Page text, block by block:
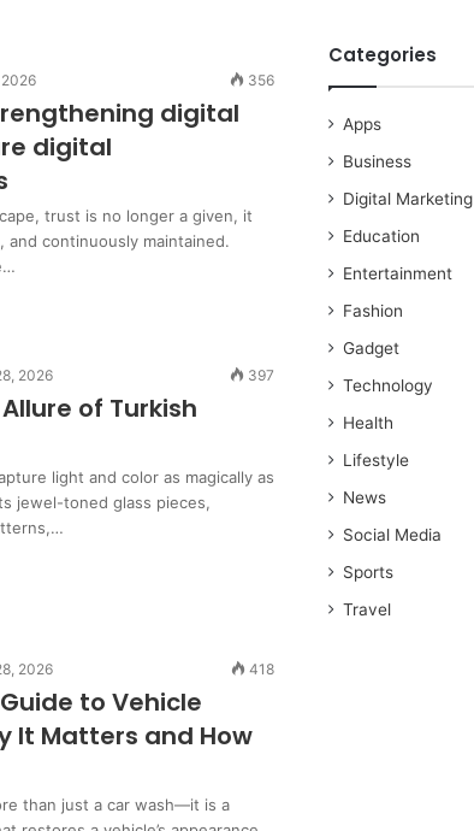
356
digital
digital
trust is no longer a given, it
and continuously maintained.
2026 397
of Turkish
light and color as magically as
jewel-toned glass pieces,
2026 418
to Vehicle
It Matters and How
than just a car wash—it is a
Categories
Apps
Business
Digital Marketing
Education
Entertainment
Fashion
Gadget
Technology
Health
Lifestyle
News
Social Media
Sports
Travel